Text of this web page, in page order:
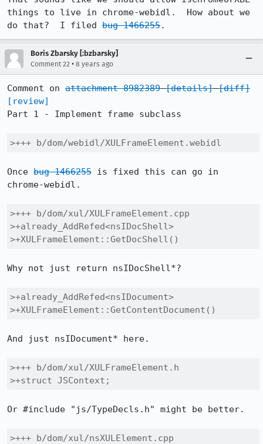
things to live in chrome-webidl.  How about we
do that?  I filed bug 1466255.
Boris Zbarsky [:bzbarsky]
Comment 22 • 8 years ago
Comment on attachment 8982389 [details] [diff]
[review]
Part 1 - Implement frame subclass
>+++ b/dom/webidl/XULFrameElement.webidl
Once bug 1466255 is fixed this can go in
chrome-webidl.
>+++ b/dom/xul/XULFrameElement.cpp
>+already_AddRefed<nsIDocShell>
>+XULFrameElement::GetDocShell()
Why not just return nsIDocShell*?
>+already_AddRefed<nsIDocument>
>+XULFrameElement::GetContentDocument()
And just nsIDocument* here.
>+++ b/dom/xul/XULFrameElement.h
>+struct JSContext;
Or #include "js/TypeDecls.h" might be better.
>+++ b/dom/xul/nsXULElement.cpp